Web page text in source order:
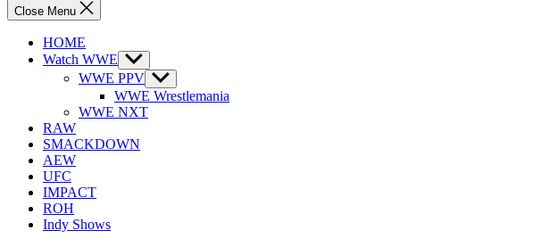
Close Menu
HOME
Watch WWE Show
sub
menu
WWE PPV Show
sub
menu
WWE Wrestlemania
WWE NXT
RAW
SMACKDOWN
AEW
UFC
IMPACT
ROH
Indy Shows